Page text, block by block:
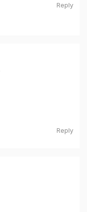
Reply
Reply